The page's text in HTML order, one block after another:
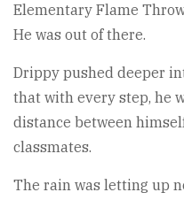
Elementary Flame
He was out of there.
Drippy pushed deeper
that with every step, he
distance between
classmates.
The rain was letting up